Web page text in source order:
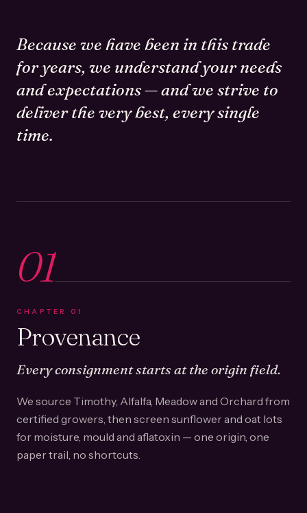
Because we have been in this trade
for years, we understand your needs
and expectations — and we strive to
deliver the very best, every single
time.
01
CHAPTER 01
Provenance
Every consignment starts at the origin field.
We source Timothy, Alfalfa, Meadow and Orchard from
certified growers, then screen sunflower and oat lots
for moisture, mould and aflatoxin — one origin, one
paper trail, no shortcuts.